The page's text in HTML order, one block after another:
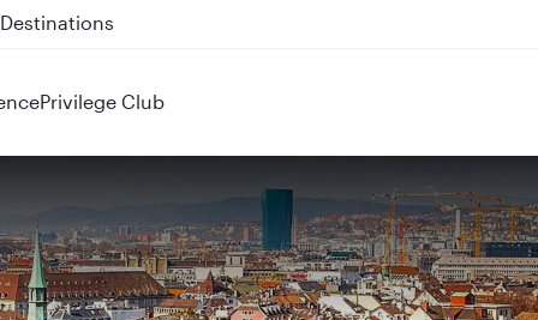
and QR915
Privilege Club